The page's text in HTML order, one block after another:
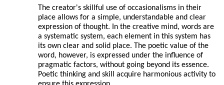
The creator's skillful use of occasionalisms in their
place allows for a simple, understandable and clear
expression of thought. In the creative mind, words are
a systematic system, each element in this system has
its own clear and solid place. The poetic value of the
word, however, is expressed under the influence of
pragmatic factors, without going beyond its essence.
Poetic thinking and skill acquire harmonious activity to